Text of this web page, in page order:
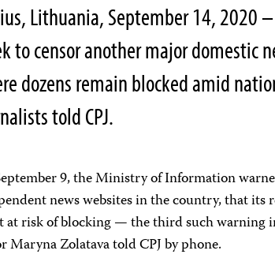
Lithuania, September 14, 2020
to censor another major domestic
dozens remain blocked amid
told CPJ.
9, the Ministry of Information
news websites in the country, that its
at risk of blocking — the third such warning
Maryna Zolatava told CPJ by phone.